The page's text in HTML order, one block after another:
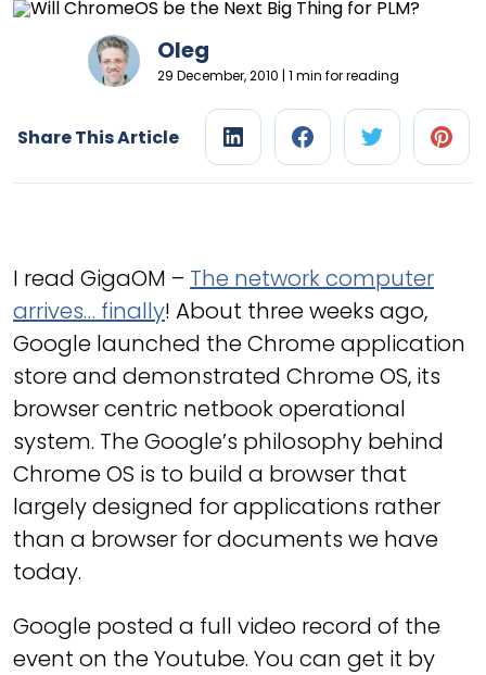
Oleg
29 December, 2010 | 1 min for reading
Share This Article
I read GigaOM – The network computer
arrives… finally! About three weeks ago,
Google launched the Chrome application
store and demonstrated Chrome OS, its
browser centric netbook operational
system. The Google’s philosophy behind
Chrome OS is to build a browser that
largely designed for applications rather
than a browser for documents we have
today.
Google posted a full video record of the
event on the Youtube. You can get it by